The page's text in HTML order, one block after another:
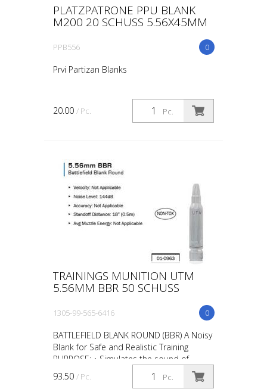
PLATZPATRONE PPU BLANK
M200 20 SCHUSS 5.56X45MM
0
PPB556
Prvi Partizan Blanks
Pc.
20.00 / Pc.
TRAININGS MUNITION UTM
5.56MM BBR 50 SCHUSS
0
1305-99-565-6416
BATTLEFIELD BLANK ROUND (BBR) A Noisy
Blank for Safe and Realistic Training
PURPOSE: • Simulates the sound of
gunfire during scenario training such as
“active shooter” ta...
Pc.
93.50 / Pc.